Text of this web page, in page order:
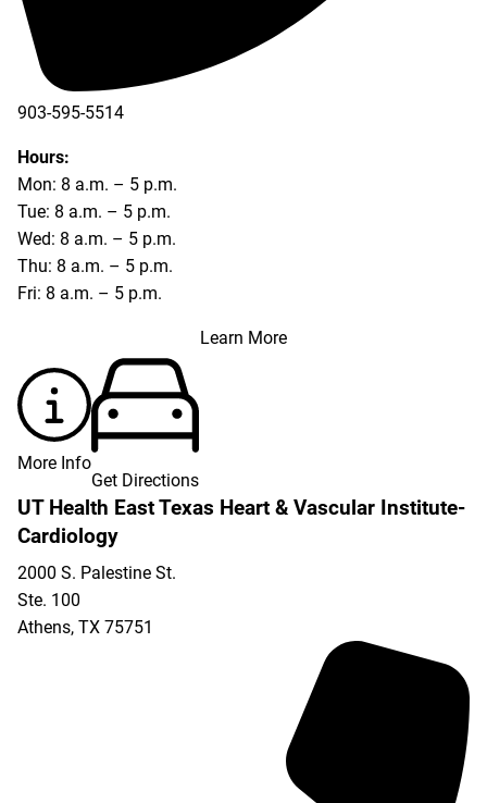
903-595-5514
Hours:
Mon: 8 a.m. – 5 p.m.
Tue: 8 a.m. – 5 p.m.
Wed: 8 a.m. – 5 p.m.
Thu: 8 a.m. – 5 p.m.
Fri: 8 a.m. – 5 p.m.
Learn More
More Info
Get Directions
UT Health East Texas Heart & Vascular Institute-
Cardiology
2000 S. Palestine St.
Ste. 100
Athens, TX 75751